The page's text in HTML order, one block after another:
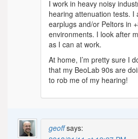
I work in heavy noisy
hearing attenuation tests. I
earplugs and/or Peltors in
environments. I look after
as I can at work.
At home, I’m pretty sure I
that my BeoLab 90s are
to rob me of my hearing!
geoff says: